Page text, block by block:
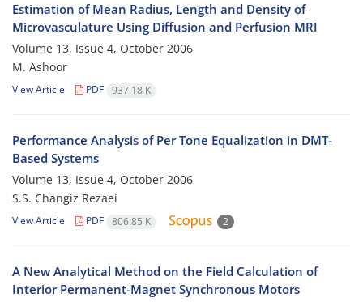
Estimation of Mean Radius, Length and Density of
Microvasculature Using Diffusion and Perfusion MRI
Volume 13, Issue 4, October 2006
M. Ashoor
View Article PDF 937.18 K
Performance Analysis of Per Tone Equalization in DMT-
Based Systems
Volume 13, Issue 4, October 2006
S.S. Changiz Rezaei
View Article PDF 806.85 K 2
A New Analytical Method on the Field Calculation of
Interior Permanent-Magnet Synchronous Motors